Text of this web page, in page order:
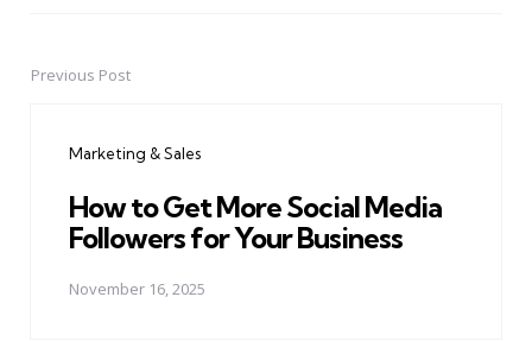
PostPrevious Post
Marketing & Sales
How to Get More Social Media
Followers for Your Business
November 16, 2025